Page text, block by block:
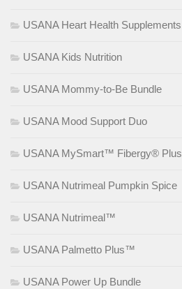
USANA Heart Health Supplements
USANA Kids Nutrition
USANA Mommy-to-Be Bundle
USANA Mood Support Duo
USANA MySmart™ Fibergy® Plus
USANA Nutrimeal Pumpkin Spice
USANA Nutrimeal™
USANA Palmetto Plus™
USANA Power Up Bundle